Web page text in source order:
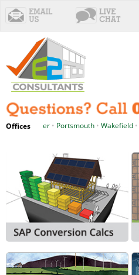
Offices
•Portsmouth•Wakefield•Sheffield